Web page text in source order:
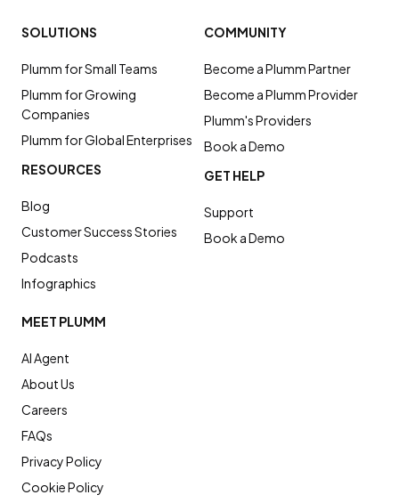
SOLUTIONS
Plumm for Small Teams
Plumm for Growing
Companies
Plumm for Global Enterprises
RESOURCES
Blog
Customer Success Stories
Podcasts
Infographics
COMMUNITY
Become a Plumm Partner
Become a Plumm Provider
Plumm's Providers
Book a Demo
GET HELP
Support
Book a Demo
MEET PLUMM
AI Agent
About Us
Careers
FAQs
Privacy Policy
Cookie Policy